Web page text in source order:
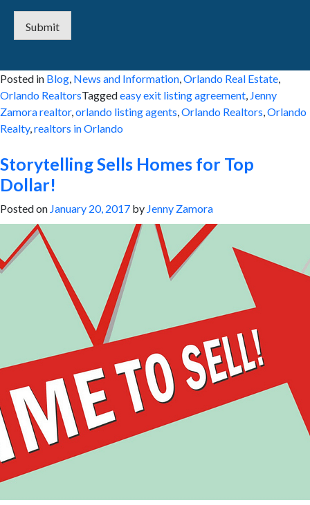
Submit
Posted in Blog, News and Information,Orlando Real Estate,
Orlando RealtorsTaggedeasy exit listing agreement, Jenny
Zamora realtor,orlando listing agents,Orlando Realtors,Orlando
Realty,realtors in Orlando
Storytelling Sells Homes for Top
Dollar!
Posted on January 20, 2017 by Jenny Zamora